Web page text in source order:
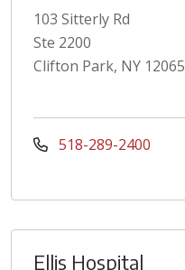
103 Sitterly Rd
Ste 2200
Clifton Park, NY 12065
518-289-2400
Ellis Hospital